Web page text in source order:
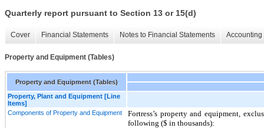
Quarterly report pursuant to Section 13 or 15(d)
Cover Financial Statements Notes to Financial Statements
Property and Equipment (Tables)
Property and Equipment (Tables)
Property, Plant and Equipment [Line
Items]
Components of Property and Equipment
Fortress’s property and equipment,
following ($ in thousands):